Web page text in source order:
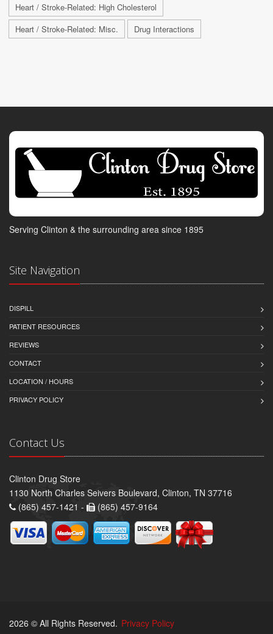
Heart / Stroke-Related: High Cholesterol
Heart / Stroke-Related: Misc.
Drug Interactions
Serving Clinton & the surrounding area since 1895
Site Navigation
DISPILL
PATIENT RESOURCES
REVIEWS
CONTACT
LOCATION / HOURS
PRIVACY POLICY
Contact Us
Clinton Drug Store
1130 North Charles Seivers Boulevard, Clinton, TN 37716
(865) 457-1421 -
(865) 457-9164
2026 © All Rights Reserved. Privacy Policy